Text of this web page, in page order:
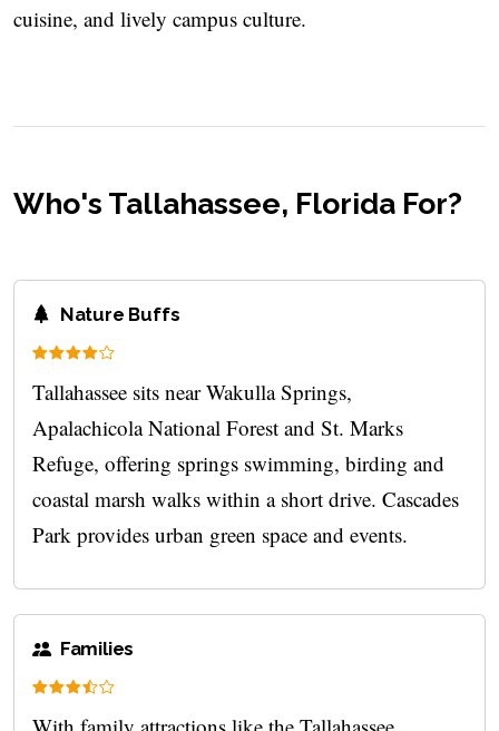
cuisine, and lively campus culture.
Who's Tallahassee, Florida For?
Nature Buffs
Tallahassee sits near Wakulla Springs,
Apalachicola National Forest and St. Marks
Refuge, offering springs swimming, birding and
coastal marsh walks within a short drive. Cascades
Park provides urban green space and events.
Families